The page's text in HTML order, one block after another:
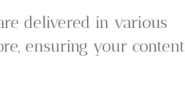
delivered in various
ensuring your content